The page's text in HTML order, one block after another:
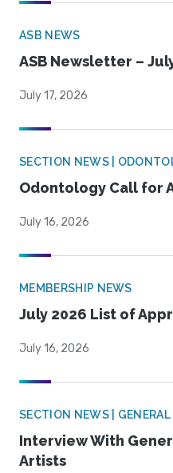
ASB NEWS
ASB Newsletter –
July 17, 2026
SECTION NEWS |
Odontology Call for
July 16, 2026
MEMBERSHIP NEWS
July 2026 List of
July 16, 2026
SECTION NEWS | GENERAL
Interview With
Artists